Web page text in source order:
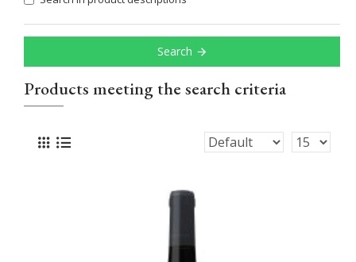
Search
Products meeting the search criteria